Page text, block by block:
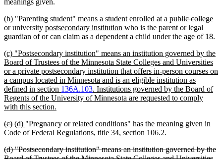
(b) "Parenting student" means a student enrolled at a deleted
text
begin
public college
or universitydeleted
text
new
text
postsecondary institution new
text
who is the parent or legal
guardian of or can claim as a dependent a child under the age of 18.
new
text
begin
(c) "Postsecondary institution" means an institution governed by the
Board of Trustees of the Minnesota State Colleges and Universities
or a private postsecondary institution that offers in-person courses on
a campus located in Minnesota and is an eligible institution as
defined in section 136A.103. Institutions governed by the Board of
Regents of the University of Minnesota are requested to comply
with this section.
end
deleted
text
(c)deleted
text
new
text
(d) new
text
"Pregnancy or related conditions" has the meaning given in
Code of Federal Regulations, title 34, section 106.2.
deleted
(d) "Postsecondary institution" means an institution governed by the